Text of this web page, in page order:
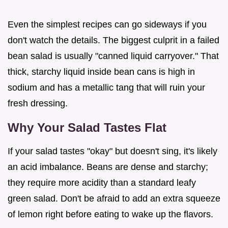
Even the simplest recipes can go sideways if you
don't watch the details. The biggest culprit in a failed
bean salad is usually "canned liquid carryover." That
thick, starchy liquid inside bean cans is high in
sodium and has a metallic tang that will ruin your
fresh dressing.
Why Your Salad Tastes Flat
If your salad tastes "okay" but doesn't sing, it's likely
an acid imbalance. Beans are dense and starchy;
they require more acidity than a standard leafy
green salad. Don't be afraid to add an extra squeeze
of lemon right before eating to wake up the flavors.